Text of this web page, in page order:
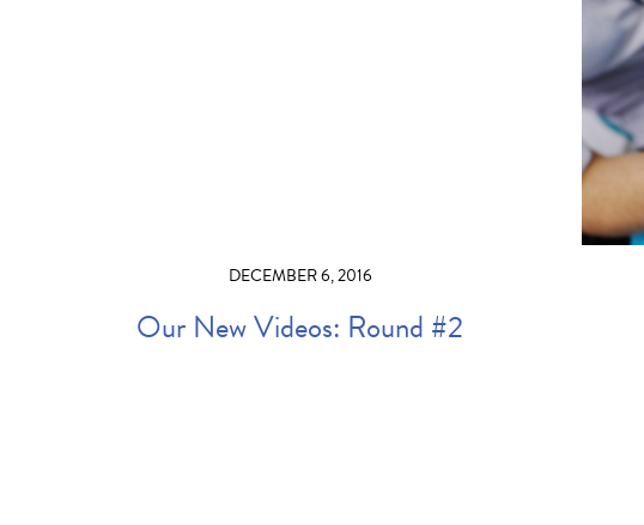
DECEMBER 6, 2016
Our New Videos: Round #2